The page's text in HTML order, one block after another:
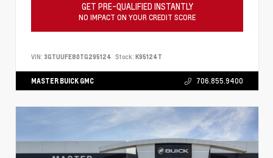
GET PRE-QUALIFIED INSTANTLY
NO IMPACT ON YOUR CREDIT SCORE
VIN: 3GTUUFE80TG295124 Stock: K95124T
MASTER BUICK GMC 706.855.9400